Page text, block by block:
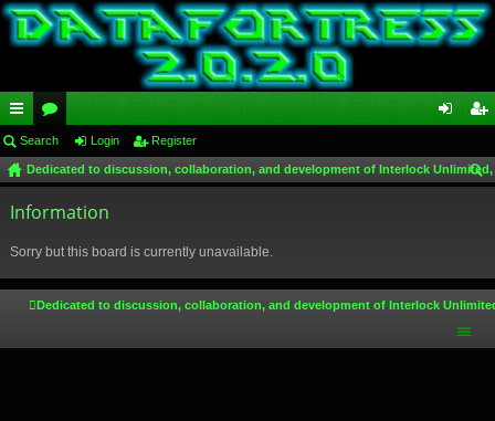
ui
ck
lin
or
u
m
in ist
Search Login Register
Dedicated to discussion, collaboration, and development of Interlock
Information
Sorry but this board is currently unavailable.
Dedicated to discussion, collaboration, and development of Interlock